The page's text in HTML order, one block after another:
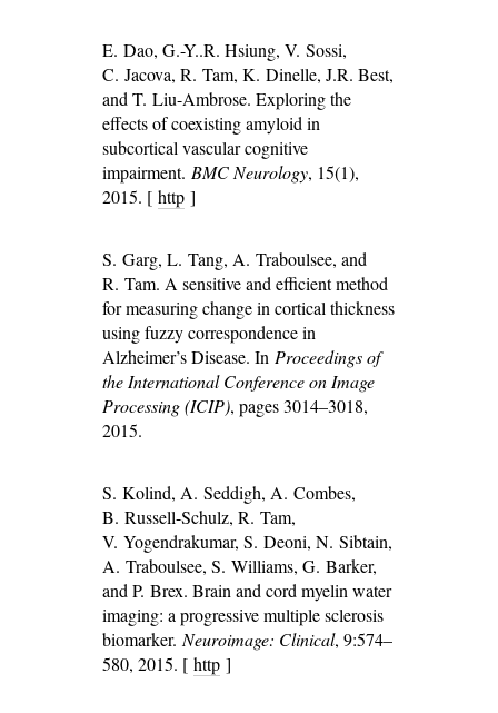
E. Dao, G.-Y..R. Hsiung, V. Sossi,
C. Jacova, R. Tam, K. Dinelle, J.R. Best,
and T. Liu-Ambrose. Exploring the
effects of coexisting amyloid in
subcortical vascular cognitive
impairment. BMC Neurology, 15(1),
2015. [ http ]
S. Garg, L. Tang, A. Traboulsee, and
R. Tam. A sensitive and efficient method
for measuring change in cortical thickness
using fuzzy correspondence in
Alzheimer’s Disease. In Proceedings of
the International Conference on Image
Processing (ICIP), pages 3014–3018,
2015.
S. Kolind, A. Seddigh, A. Combes,
B. Russell-Schulz, R. Tam,
V. Yogendrakumar, S. Deoni, N. Sibtain,
A. Traboulsee, S. Williams, G. Barker,
and P. Brex. Brain and cord myelin water
imaging: a progressive multiple sclerosis
biomarker. Neuroimage: Clinical, 9:574–
580, 2015. [ http ]